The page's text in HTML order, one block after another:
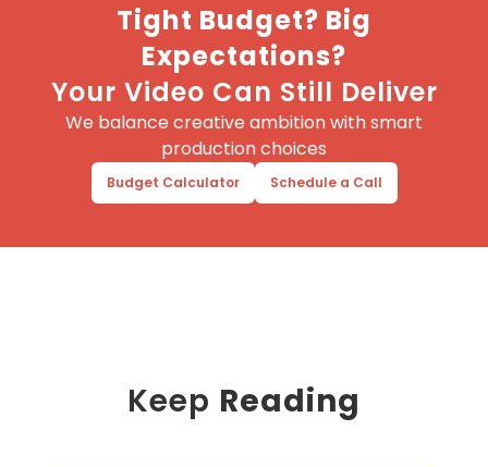
Tight Budget? Big
Expectations?
Your Video Can Still Deliver
We balance creative ambition with smart
production choices
Budget Calculator Schedule a Call
Keep Reading